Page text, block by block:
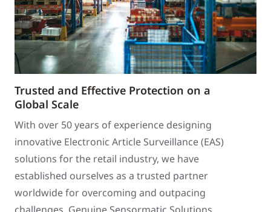
Trusted and Effective Protection on a
Global Scale
With over 50 years of experience designing
innovative Electronic Article Surveillance (EAS)
solutions for the retail industry, we have
established ourselves as a trusted partner
worldwide for overcoming and outpacing